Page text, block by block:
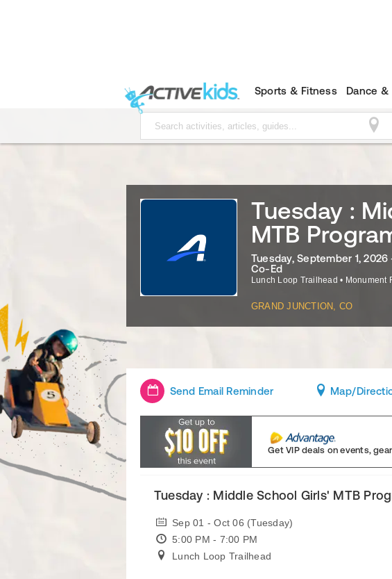
Sports & Fitness Dance &
Tuesday :
MTB
Tuesday, September 1,
Co-Ed
Lunch Loop Trailhead • Monument
GRAND JUNCTION, CO
Send Email Reminder Map/
Get VIP deals on events,
Tuesday : Middle School Girls' MTB
Sep 01 - Oct 06 (Tuesday)
5:00 PM - 7:00 PM
Lunch Loop Trailhead